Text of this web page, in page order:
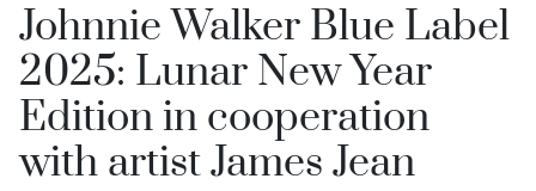
Johnnie Walker Blue Label
2025: Lunar New Year
Edition in cooperation
with artist James Jean